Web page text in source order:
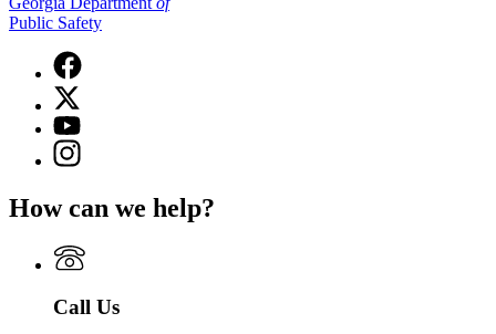
Public Safety
Facebook
page
for
Georgia
Department
of
X
(Twitter)
page
for
Georgia
of
Safety
YouTube
page
for
Department
Public
Safety
Instagram
page
Georgia
of
Public
How can we help?
Call Us